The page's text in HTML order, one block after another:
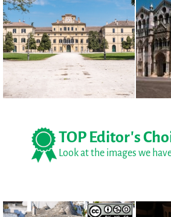
TOP Editor's
Look at the images we